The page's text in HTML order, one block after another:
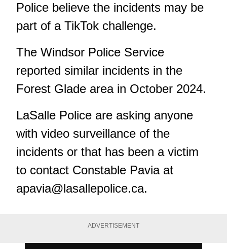
Police believe the incidents may be
part of a TikTok challenge.
The Windsor Police Service
reported similar incidents in the
Forest Glade area in October 2024.
LaSalle Police are asking anyone
with video surveillance of the
incidents or that has been a victim
to contact Constable Pavia at
apavia@lasallepolice.ca.
ADVERTISEMENT